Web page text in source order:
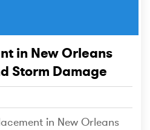
in New Orleans
Storm Damage
in New Orleans